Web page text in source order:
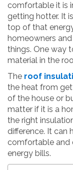
comfortable it is
getting hotter. It
top of that
homeowners
things. One way
material in the
The roof
the heat from
of the house or
matter if it is a
the right
difference. It can
comfortable and
energy bills.